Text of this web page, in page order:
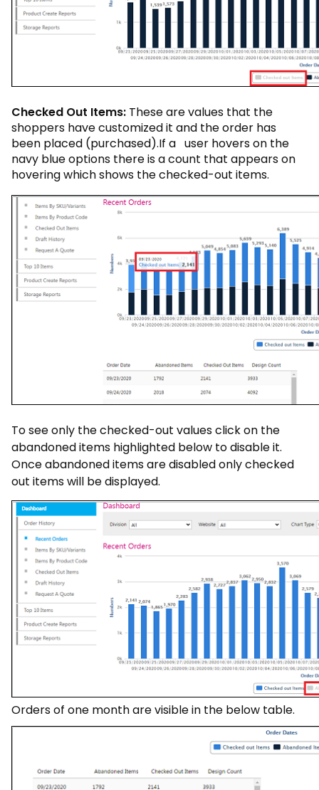
Checked Out Items: These are values that the
shoppers have customized it and the order has
been placed (purchased).If a user hovers on the
navy blue options there is a count that appears on
hovering which shows the checked-out items.
To see only the checked-out values click on the
abandoned items highlighted below to disable it.
Once abandoned items are disabled only checked
out items will be displayed.
Orders of one month are visible in the below table.